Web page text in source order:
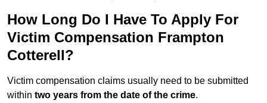
How Long Do I Have To Apply For
Victim Compensation Frampton
Cotterell?
Victim compensation claims usually need to be submitted
within two years from the date of the crime.